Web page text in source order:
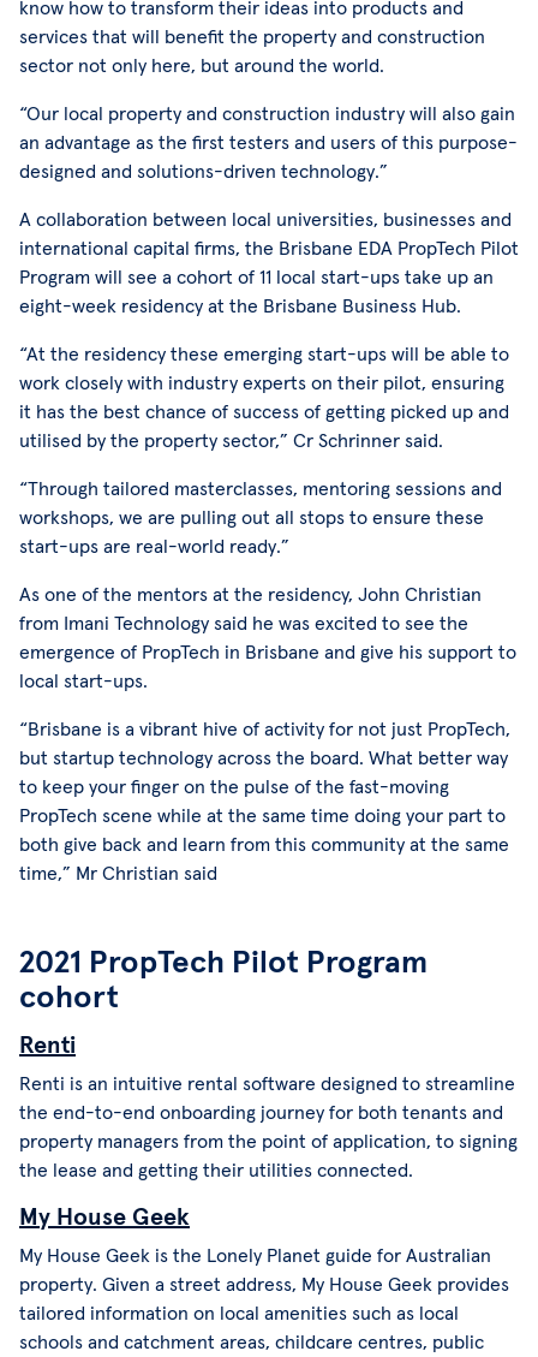
know how to transform their ideas into products and
services that will benefit the property and construction
sector not only here, but around the world.
“Our local property and construction industry will also gain
an advantage as the first testers and users of this purpose-
designed and solutions-driven technology.”
A collaboration between local universities, businesses and
international capital firms, the Brisbane EDA PropTech Pilot
Program will see a cohort of 11 local start-ups take up an
eight-week residency at the Brisbane Business Hub.
“At the residency these emerging start-ups will be able to
work closely with industry experts on their pilot, ensuring
it has the best chance of success of getting picked up and
utilised by the property sector,” Cr Schrinner said.
“Through tailored masterclasses, mentoring sessions and
workshops, we are pulling out all stops to ensure these
start-ups are real-world ready.”
As one of the mentors at the residency, John Christian
from Imani Technology said he was excited to see the
emergence of PropTech in Brisbane and give his support to
local start-ups.
“Brisbane is a vibrant hive of activity for not just PropTech,
but startup technology across the board. What better way
to keep your finger on the pulse of the fast-moving
PropTech scene while at the same time doing your part to
both give back and learn from this community at the same
time,” Mr Christian said
2021 PropTech Pilot Program
cohort
Renti
Renti is an intuitive rental software designed to streamline
the end-to-end onboarding journey for both tenants and
property managers from the point of application, to signing
the lease and getting their utilities connected.
My House Geek
My House Geek is the Lonely Planet guide for Australian
property. Given a street address, My House Geek provides
tailored information on local amenities such as local
schools and catchment areas, childcare centres, public